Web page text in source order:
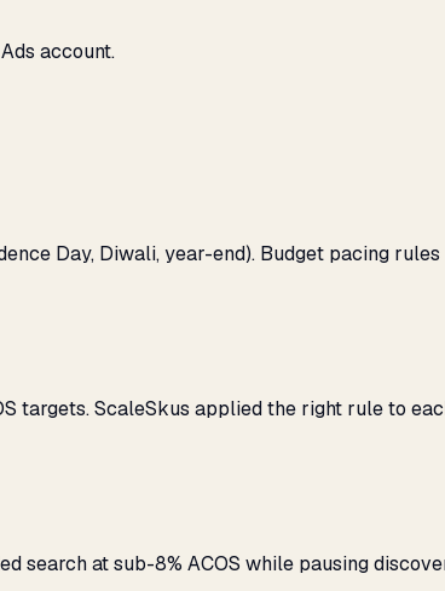
account.
Day, Diwali, year-end). Budget pacing
targets. ScaleSkus applied the right rule to
at sub-8% ACOS while pausing